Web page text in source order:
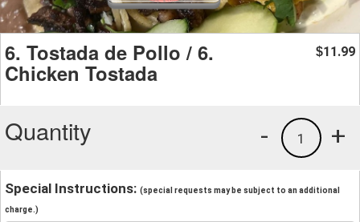
6. Tostada de Pollo / 6.
Chicken Tostada
$11.99
Quantity +
1
-
Special Instructions: (special requests may be subject to an additional
charge.)